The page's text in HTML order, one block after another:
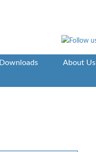
Downloads About Us